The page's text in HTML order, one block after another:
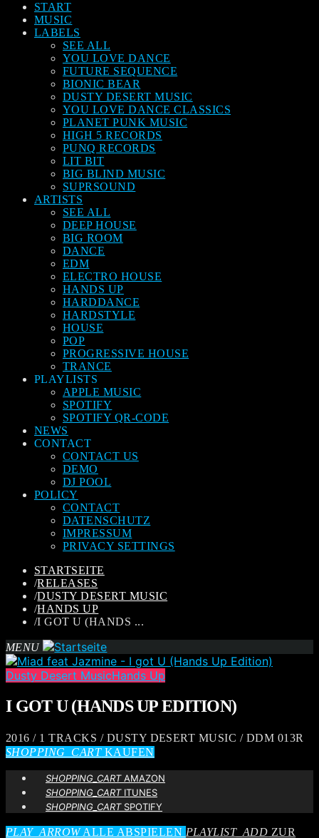
START
MUSIC
LABELS
SEE ALL
YOU LOVE DANCE
FUTURE SEQUENCE
BIONIC BEAR
DUSTY DESERT MUSIC
YOU LOVE DANCE CLASSICS
PLANET PUNK MUSIC
HIGH 5 RECORDS
PUNQ RECORDS
LIT BIT
BIG BLIND MUSIC
SUPRSOUND
ARTISTS
SEE ALL
DEEP HOUSE
BIG ROOM
DANCE
EDM
ELECTRO HOUSE
HANDS UP
HARDDANCE
HARDSTYLE
HOUSE
POP
PROGRESSIVE HOUSE
TRANCE
PLAYLISTS
APPLE MUSIC
SPOTIFY
SPOTIFY QR-CODE
NEWS
CONTACT
CONTACT US
DEMO
DJ POOL
POLICY
CONTACT
DATENSCHUTZ
IMPRESSUM
PRIVACY SETTINGS
STARTSEITE
/RELEASES
/DUSTY DESERT MUSIC
/HANDS UP
/I GOT U (HANDS ...
MENU
Dusty Desert MusicHands Up
I GOT U (HANDS UP EDITION)
2016 / 1 TRACKS / DUSTY DESERT MUSIC / DDM 013R
SHOPPING_CARTKAUFEN
SHOPPING_CARTAMAZON
SHOPPING_CARTITUNES
SHOPPING_CARTSPOTIFY
PLAY_ARROWALLE ABSPIELEN PLAYLIST_ADD ZUR